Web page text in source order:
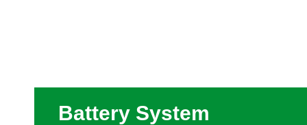
Battery System